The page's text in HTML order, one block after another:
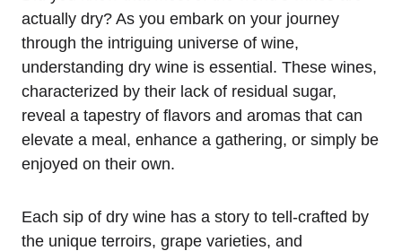
actually dry? As you embark on your journey
through the intriguing universe of wine,
understanding dry wine is essential. These wines,
characterized by their lack of residual sugar,
reveal a tapestry of flavors and aromas that can
elevate a meal, enhance a gathering, or simply be
enjoyed on their own.
Each sip of dry wine has a story to tell-crafted by
the unique terroirs, grape varieties, and